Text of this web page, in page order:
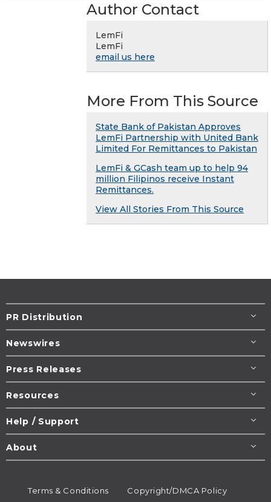
Author Contact
LemFi
LemFi
email us here
More From This Source
State Bank of Pakistan Approves
LemFi Partnership with United Bank
Limited For Remittances to Pakistan
LemFi & GCash team up to help 94
million Filipinos receive Instant
Remittances.
View All Stories From This Source
PR Distribution
Newswires
Press Releases
Resources
Help / Support
About
Terms & Conditions
Copyright/DMCA Policy